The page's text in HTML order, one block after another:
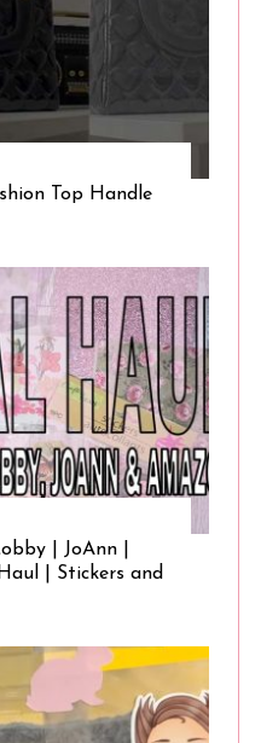
Top Handle
| JoAnn |
| Stickers and